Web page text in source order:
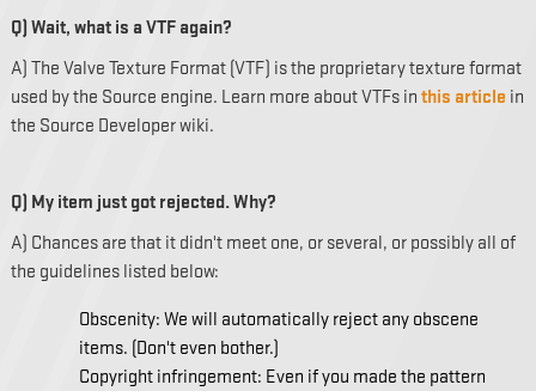
Q) Wait, what is a VTF again?
A) The Valve Texture Format (VTF) is the proprietary texture format
used by the Source engine. Learn more about VTFs in this article in
the Source Developer wiki.
Q) My item just got rejected. Why?
A) Chances are that it didn't meet one, or several, or possibly all of
the guidelines listed below:
Obscenity: We will automatically reject any obscene
items. (Don't even bother.)
Copyright infringement: Even if you made the pattern